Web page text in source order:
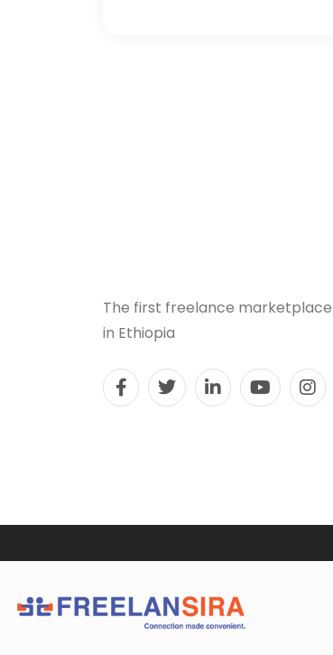
The first freelance marketplace
in Ethiopia